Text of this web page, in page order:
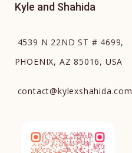
Kyle and Shahida
4539 N 22ND ST # 4699,
PHOENIX, AZ 85016, USA
contact@kylexshahida.com